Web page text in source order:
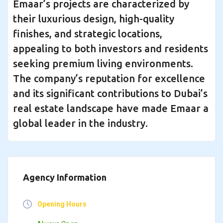
Emaar’s projects are characterized by
their luxurious design, high-quality
finishes, and strategic locations,
appealing to both investors and residents
seeking premium living environments.
The company’s reputation for excellence
and its significant contributions to Dubai’s
real estate landscape have made Emaar a
global leader in the industry.
Agency Information
Opening Hours